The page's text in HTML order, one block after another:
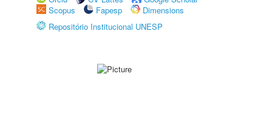
Scopus
Fapesp
Dimensions
Repositório Institucional UNESP